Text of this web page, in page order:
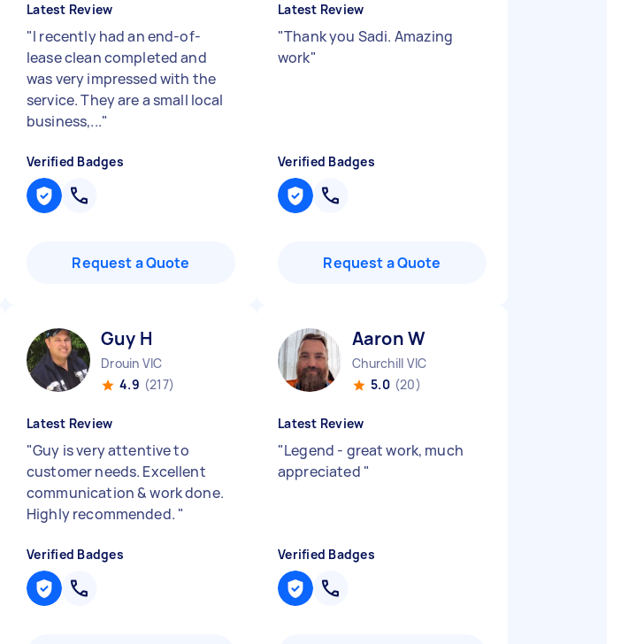
Latest Review
"I recently had an end-of-
lease clean completed and
was very impressed with the
service. They are a small local
business,..."
Verified Badges
Request a Quote
Latest Review
"Thank you Sadi. Amazing
work"
Verified Badges
Request a Quote
Guy H
Drouin VIC
4.9 (217)
Latest Review
"Guy is very attentive to
customer needs. Excellent
communication & work done.
Highly recommended. "
Verified Badges
Aaron W
Churchill VIC
5.0 (20)
Latest Review
"Legend - great work, much
appreciated "
Verified Badges